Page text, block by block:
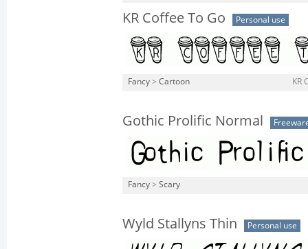
KR Coffee To Go Personal use
Fancy > Cartoon KR
Gothic Prolific Normal
Fancy > Scary
Wyld Stallyns Thin Personal use